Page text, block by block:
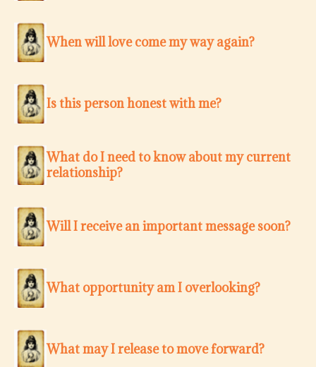
When will love come my way again?
Is this person honest with me?
What do I need to know about my current
relationship?
Will I receive an important message soon?
What opportunity am I overlooking?
What may I release to move forward?